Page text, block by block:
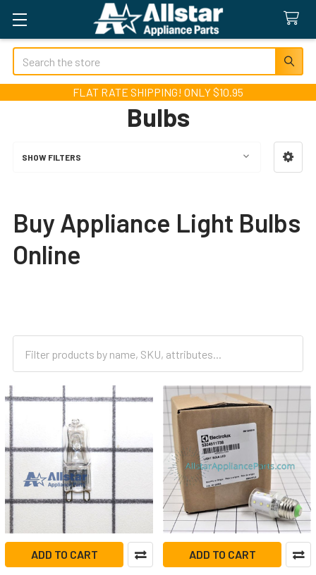
Search
FLAT RATE SHIPPING! ONLY $10.95
Bulbs
SHOW FILTERS
Buy Appliance Light Bulbs
Online
ADD TO CART ADD TO CART